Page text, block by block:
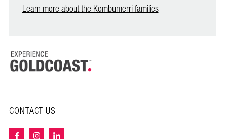
Learn more about the Kombumerri families
CONTACT US